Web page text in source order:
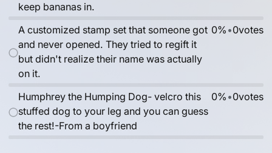
keep bananas in.
A customized stamp set that someone got
and never opened. They tried to regift it
but didn't realize their name was actually
on it.
0% •0votes
Humphrey the Humping Dog- velcro this
stuffed dog to your leg and you can guess
the rest!-From a boyfriend
0% •0votes